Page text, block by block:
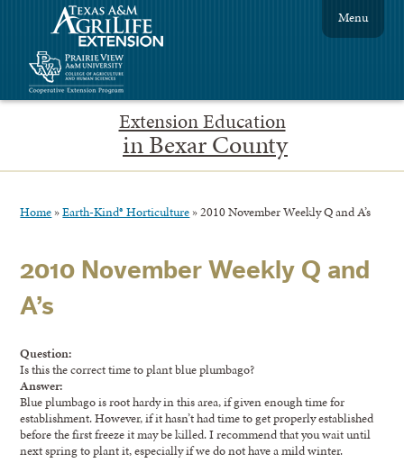
Extension Education
in Bexar County
Menu
Home »Earth-Kind® Horticulture »2010 November Weekly Q and A’s
2010 November Weekly Q and
A’s
Question:
Is this the correct time to plant blue plumbago?
Answer:
Blue plumbago is root hardy in this area, if given enough time for
establishment. However, if it hasn’t had time to get properly established
before the first freeze it may be killed. I recommend that you wait until
next spring to plant it, especially if we do not have a mild winter.